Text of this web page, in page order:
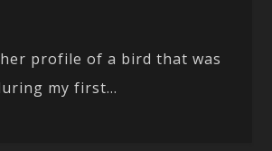
profile of a bird that was
my first...